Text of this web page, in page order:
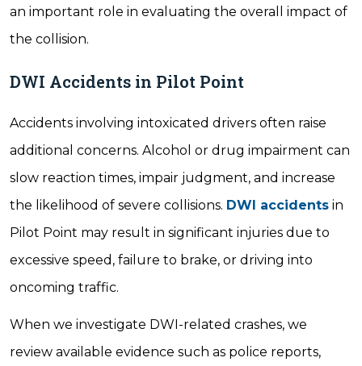
an important role in evaluating the overall impact of
the collision.
DWI Accidents in Pilot Point
Accidents involving intoxicated drivers often raise
additional concerns. Alcohol or drug impairment can
slow reaction times, impair judgment, and increase
the likelihood of severe collisions. DWI accidents in
Pilot Point may result in significant injuries due to
excessive speed, failure to brake, or driving into
oncoming traffic.
When we investigate DWI-related crashes, we
review available evidence such as police reports,